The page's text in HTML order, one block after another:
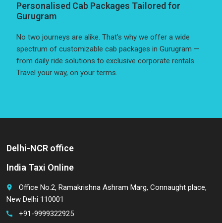
Personalised Cab Packages Tailored for
Gurugram
No two journeys are alike. That’s why we offer a wide
spectrum of customizable cab packages in Gurugram —
from daily ride solutions to exclusive corporate rentals.
Travel your way, on your terms.
Delhi-NCR office
India Taxi Online
place
Office No.2, Ramakrishna Ashram Marg, Connaught place,
New Delhi 110001
call +91-9999322925